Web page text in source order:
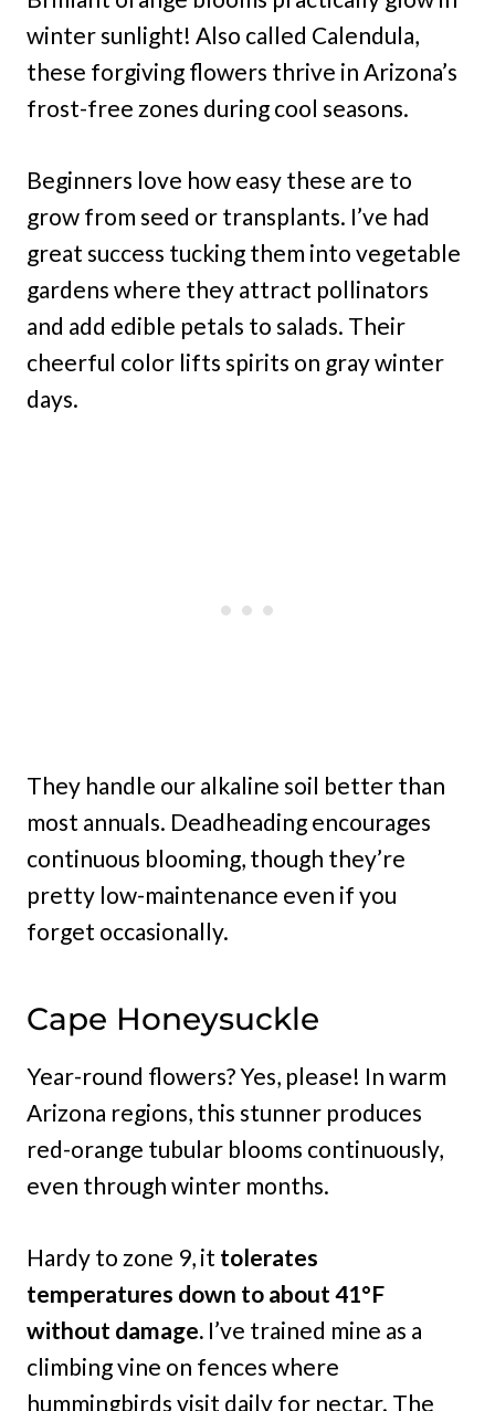
winter sunlight! Also called Calendula,
these forgiving flowers thrive in Arizona’s
frost-free zones during cool seasons.
Beginners love how easy these are to
grow from seed or transplants. I’ve had
great success tucking them into vegetable
gardens where they attract pollinators
and add edible petals to salads. Their
cheerful color lifts spirits on gray winter
days.
They handle our alkaline soil better than
most annuals. Deadheading encourages
continuous blooming, though they’re
pretty low-maintenance even if you
forget occasionally.
Cape Honeysuckle
Year-round flowers? Yes, please! In warm
Arizona regions, this stunner produces
red-orange tubular blooms continuously,
even through winter months.
Hardy to zone 9, it tolerates
temperatures down to about 41°F
without damage. I’ve trained mine as a
climbing vine on fences where
hummingbirds visit daily for nectar. The